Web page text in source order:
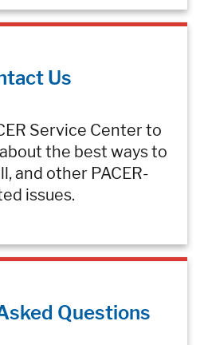
Us
Service Center to
the best ways to
and other PACER-
issues.
Questions